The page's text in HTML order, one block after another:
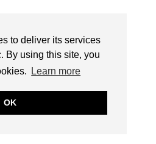
to deliver its services
By using this site, you
Learn more
OK
4:10 PM
Check your email 🙂